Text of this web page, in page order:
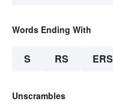
Words Ending With
S RS ERS
Unscrambles